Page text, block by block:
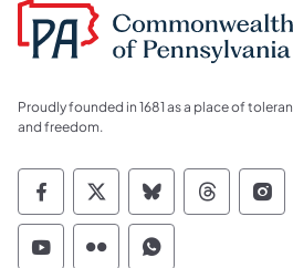
Proudly founded in 1681 as a place of
and freedom.
Commonwealth of
Commonwealth of
Commonwealth of
Commonwealth of